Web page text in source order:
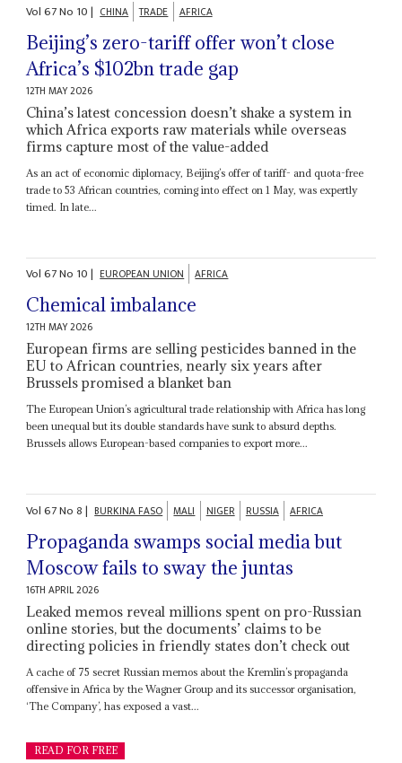
Vol67No 10| CHINA TRADE AFRICA
Beijing’s zero-tariff offer won’t close
Africa’s $102bn trade gap
12TH MAY 2026
China’s latest concession doesn’t shake a system in
which Africa exports raw materials while overseas
firms capture most of the value-added
As an act of economic diplomacy, Beijing’s offer of tariff- and quota-free
trade to 53 African countries, coming into effect on 1 May, was expertly
timed. In late...
Vol67No 10| EUROPEAN UNION AFRICA
Chemical imbalance
12TH MAY 2026
European firms are selling pesticides banned in the
EU to African countries, nearly six years after
Brussels promised a blanket ban
The European Union’s agricultural trade relationship with Africa has long
been unequal but its double standards have sunk to absurd depths.
Brussels allows European-based companies to export more...
Vol67No8| BURKINA FASO MALI NIGER RUSSIA AFRICA
Propaganda swamps social media but
Moscow fails to sway the juntas
16TH APRIL 2026
Leaked memos reveal millions spent on pro-Russian
online stories, but the documents’ claims to be
directing policies in friendly states don’t check out
A cache of 75 secret Russian memos about the Kremlin’s propaganda
offensive in Africa by the Wagner Group and its successor organisation,
‘The Company’, has exposed a vast...
READ FOR FREE